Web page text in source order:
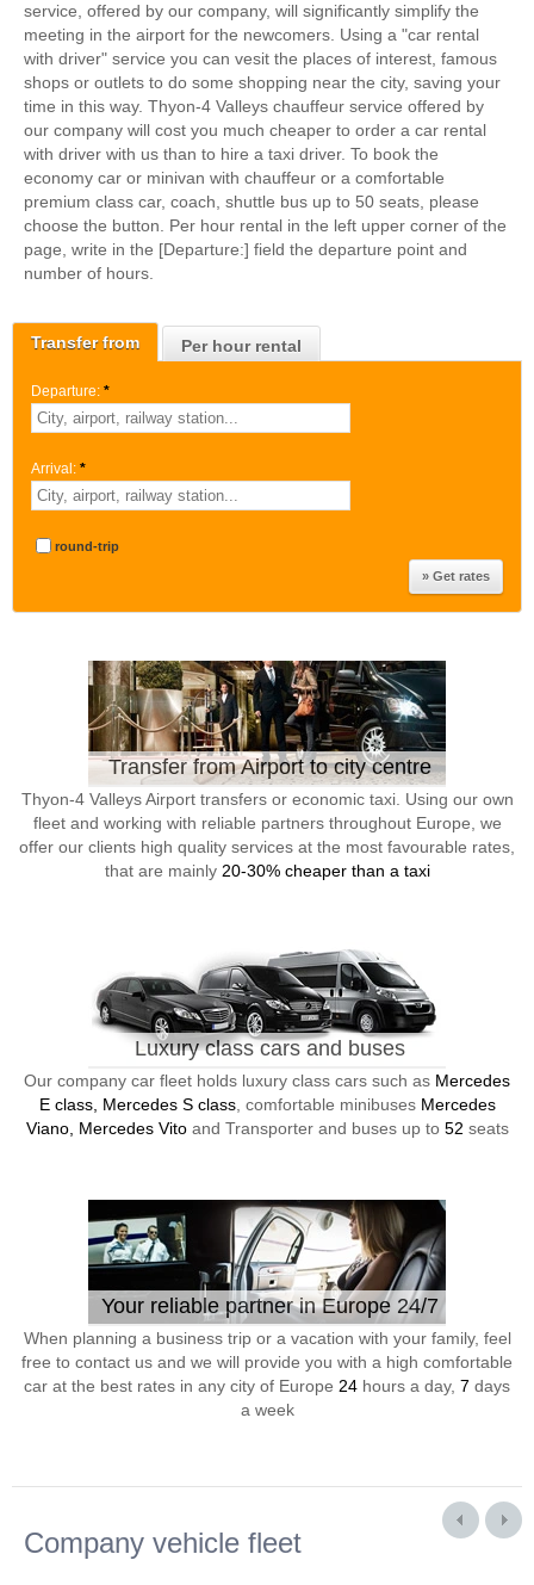
Transfer from Per hour rental
Departure: *
Arrival: *
round-trip
Transfer from Airport to city centre
Thyon-4 Valleys Airport transfers or economic taxi. Using our own
fleet and working with reliable partners throughout Europe, we
offer our clients high quality services at the most favourable rates,
that are mainly 20-30% cheaper than a taxi
Luxury class cars and buses
Our company car fleet holds luxury class cars such as Mercedes
E class, Mercedes S class, comfortable minibuses Mercedes
Viano, Mercedes Vitoand Transporter and buses up to 52 seats
Your reliable partner in Europe 24/7
When planning a business trip or a vacation with your family, feel
free to contact us and we will provide you with a high comfortable
car at the best rates in any city of Europe 24 hours a day, 7 days
a week
service, offered by our company, will significantly simplify the
meeting in the airport for the newcomers. Using a "car rental
with driver" service you can vesit the places of interest, famous
shops or outlets to do some shopping near the city, saving your
time in this way. Thyon-4 Valleys chauffeur service offered by
our company will cost you much cheaper to order a car rental
with driver with us than to hire a taxi driver. To book the
economy car or minivan with chauffeur or a comfortable
premium class car, coach, shuttle bus up to 50 seats, please
choose the button. Per hour rental in the left upper corner of the
page, write in the [Departure:] field the departure point and
number of hours.
Company vehicle fleet